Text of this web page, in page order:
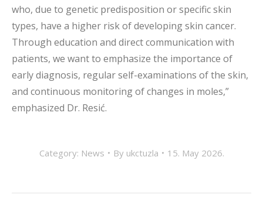
who, due to genetic predisposition or specific skin
types, have a higher risk of developing skin cancer.
Through education and direct communication with
patients, we want to emphasize the importance of
early diagnosis, regular self-examinations of the skin,
and continuous monitoring of changes in moles,”
emphasized Dr. Resić.
Category: News By ukctuzla 15. May 2026.